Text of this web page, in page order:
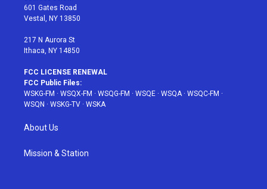
r
r
a
601 Gates Road
Vestal, NY 13850
217 N Aurora St
Ithaca, NY 14850
FCC LICENSE RENEWAL
FCC Public Files:
WSKG-FM · WSQX-FM · WSQG-FM · WSQE · WSQA · WSQC-FM ·
WSQN · WSKG-TV · WSKA
About Us
Mission & Station